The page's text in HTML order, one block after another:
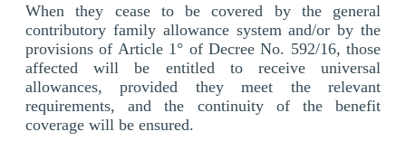
When they cease to be covered by the general
contributory family allowance system and/or by the
provisions of Article 1° of Decree No. 592/16, those
affected will be entitled to receive universal
allowances, provided they meet the relevant
requirements, and the continuity of the benefit
coverage will be ensured.